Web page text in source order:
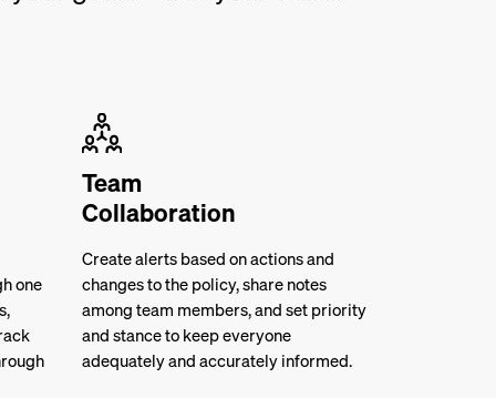
one
Team
Collaboration
Create alerts based on actions and
changes to the policy, share notes
among team members, and set priority
and stance to keep everyone
adequately and accurately informed.